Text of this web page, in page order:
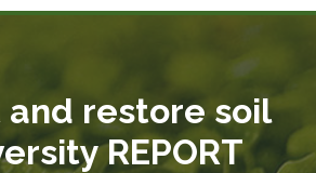
restore soil
REPORT